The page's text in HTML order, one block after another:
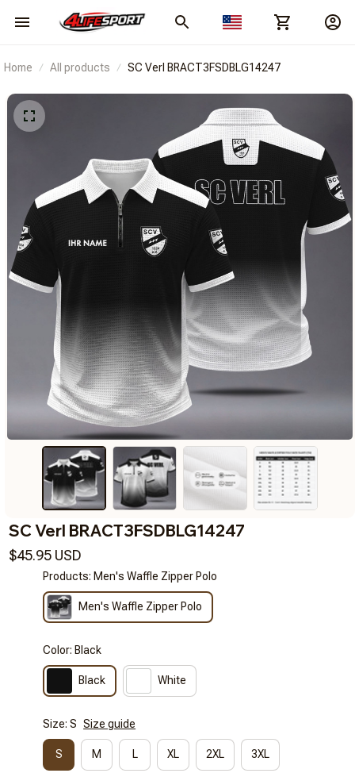
Home All products SC Verl BRACT3FSDBLG14247
SC Verl BRACT3FSDBLG14247
$45.95 USD
Products: Men's Waffle Zipper Polo
Men's Waffle Zipper Polo
Color: Black
Black White
Size: S Size guide
S M L XL 2XL 3XL